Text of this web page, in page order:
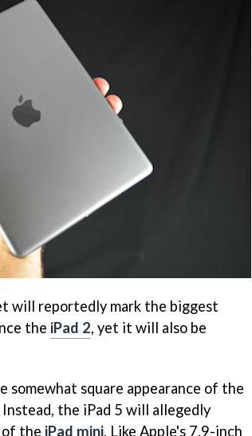
will reportedly mark the biggest
the iPad 2, yet it will also be
somewhat square appearance of the
the iPad 5 will allegedly
of the iPad mini. Like Apple's 7.9-inch